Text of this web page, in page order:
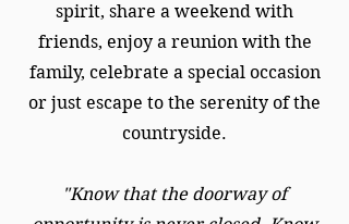
spirit, share a weekend with
friends, enjoy a reunion with the
family, celebrate a special occasion
or just escape to the serenity of the
countryside.
"Know that the doorway of